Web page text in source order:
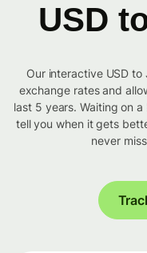
USD
Our interactive USD
exchange rates and
last 5 years. Waiting on
tell you when it gets
never